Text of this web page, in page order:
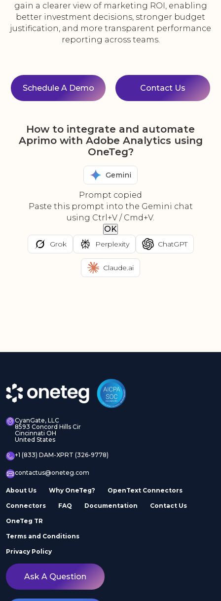
gain a clearer view of marketing ROI, enabling
better investment decisions, stronger budget
justification, and more transparent performance
reporting across teams.
Schedule A Demo Contact Us
How to integrate and automate
Aprimo with Adobe Analytics using
OneTeg?
Gemini
Prompt copied
Paste this prompt into the Gemini chat
using Ctrl+V / Cmd+V.
OK
Grok Perplexity ChatGPT
Claude.ai
CyanGate, LLC
8593 Concord Hills Cir
Cincinnati OH
United States
+1 (833) DAM-XPRT (326-9778)
contactus@oneteg.com
About Us Why OneTeg? OpenText Connectors
Connectors FAQ Documentation Contact Us
OneTeg TR
Terms and Conditions
Privacy Policy
Ask A Question